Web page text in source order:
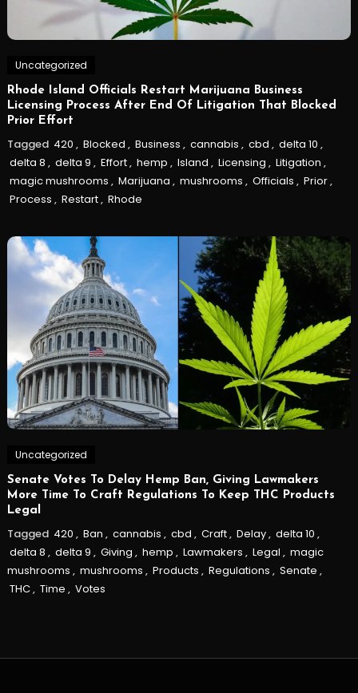
Uncategorized
Rhode Island Officials Restart Marijuana Business
Licensing Process After End Of Litigation That Blocked
Prior Effort
Tagged 420 , Blocked , Business , cannabis , cbd , delta 10 ,
delta 8 , delta 9 , Effort, hemp , Island , Licensing , Litigation ,
magic mushrooms , Marijuana , mushrooms , Officials , Prior,
Process , Restart, Rhode
Uncategorized
Senate Votes To Delay Hemp Ban, Giving Lawmakers
More Time To Craft Regulations To Keep THC Products
Legal
Tagged 420 , Ban , cannabis , cbd , Craft, Delay, delta 10 ,
delta 8 , delta 9 , Giving , hemp , Lawmakers , Legal , magic
mushrooms , mushrooms , Products , Regulations , Senate ,
THC, Time , Votes